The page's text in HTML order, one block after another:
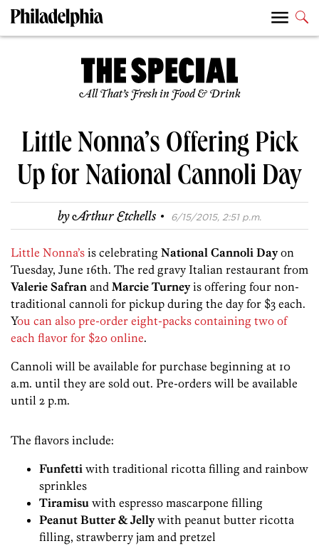
All That’s Fresh in Food & Drink
Little Nonna’s Offering Pick
Up for National Cannoli Day
byArthur Etchells · 6/15/2015, 2:51 p.m.
Little Nonna’s is celebrating National Cannoli Dayon
Tuesday, June 16th. The red gravy Italian restaurant from
Valerie Safran and Marcie Turneyis offering four non-
traditional cannoli for pickup during the day for $3 each.
You can also pre-order eight-packs containing two of
each flavor for $20 online.
Cannoli will be available for purchase beginning at 10
a.m. until they are sold out. Pre-orders will be available
until 2 p.m.
The flavors include:
Funfetti with traditional ricotta filling and rainbow
sprinkles
Tiramisu with espresso mascarpone filling
Peanut Butter & Jellywith peanut butter ricotta
filling, strawberry jam and pretzel